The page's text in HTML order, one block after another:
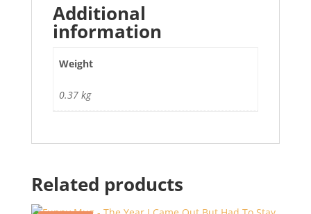
Additional
information
Weight
0.37 kg
Related products